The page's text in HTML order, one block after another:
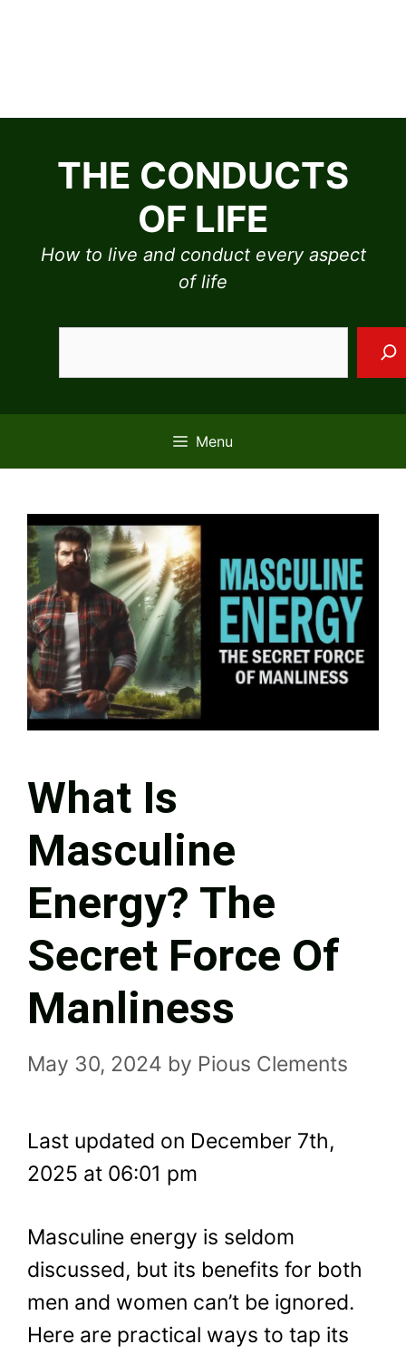
THE CONDUCTS
OF LIFE
How to live and conduct every aspect
of life
Menu
What Is
Masculine
Energy? The
Secret Force Of
Manliness
May 30, 2024 by Pious Clements
Last updated on December 7th,
2025 at 06:01 pm
Masculine energy is seldom
discussed, but its benefits for both
men and women can’t be ignored.
Here are practical ways to tap its